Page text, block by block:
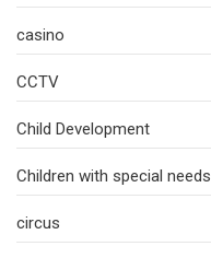
casino
CCTV
Child Development
Children with special needs
circus